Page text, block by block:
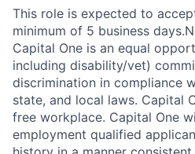
This role is expected to
minimum of 5 business
Capital One is an equal
including disability/vet)
discrimination in compliance
state, and local laws. Capital
free workplace. Capital One
employment qualified